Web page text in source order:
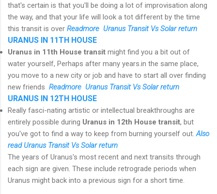
that's certain is that you'll be doing a lot of improvisation along
the way, and that your life will look a tot different by the time
this transit is over Readmore Uranus Transit Vs Solar return
URANUS IN 11TH HOUSE
Uranus in 11th House transit might find you a bit out of
water yourself, Perhaps after many years.in the same place,
you move to a new city or job and have to start all over finding
new friends Readmore Uranus Transit Vs Solar return
URANUS IN 12TH HOUSE
Really fasci-nating artistic or intellectual breakthroughs are
entirely possible during Uranus in 12th House transit, but
you've got to find a way to keep from burning yourself out. Also
read Uranus Transit Vs Solar return
The years of Uranus's most recent and next transits through
each sign are given. These include retrograde periods when
Uranus might back into a previous sign for a short time.